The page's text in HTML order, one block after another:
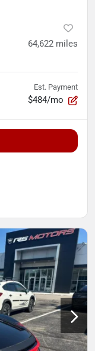
64,622 miles
Est. Payment
$484/mo